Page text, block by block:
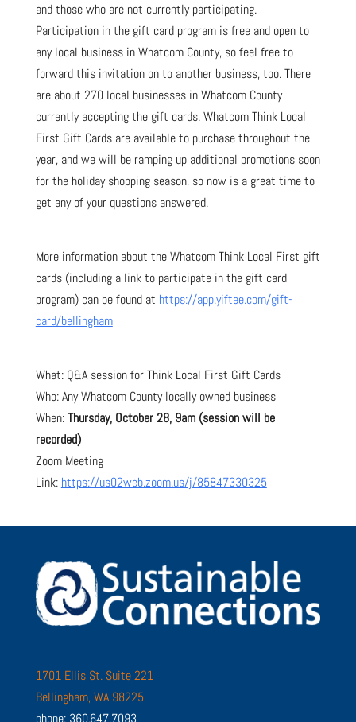
and those who are not currently participating.
Participation in the gift card program is free and open to
any local business in Whatcom County, so feel free to
forward this invitation on to another business, too. There
are about 270 local businesses in Whatcom County
currently accepting the gift cards. Whatcom Think Local
First Gift Cards are available to purchase throughout the
year, and we will be ramping up additional promotions soon
for the holiday shopping season, so now is a great time to
get any of your questions answered.
More information about the Whatcom Think Local First gift
cards (including a link to participate in the gift card
program) can be found at https://app.yiftee.com/gift-
card/bellingham
What: Q&A session for Think Local First Gift Cards
Who: Any Whatcom County locally owned business
When:Thursday, October 28, 9am (session will be
recorded)
Zoom Meeting
Link: https://us02web.zoom.us/j/85847330325
1701 Ellis St. Suite 221
Bellingham, WA 98225
phone: 360.647.7093